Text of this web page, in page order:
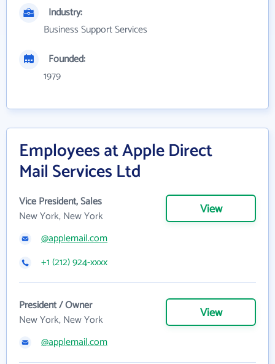
Industry:
Business Support Services
Founded:
1979
Employees at Apple Direct
Mail Services Ltd
Vice President, Sales
New York, New York
View
@applemail.com
+1 (212) 924-xxxx
President / Owner
New York, New York
View
@applemail.com